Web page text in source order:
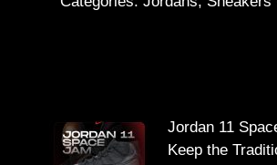
Jordan 11
Keep the